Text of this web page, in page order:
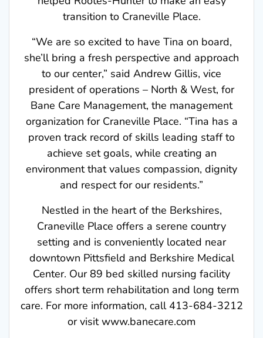
transition to Craneville Place.
“We are so excited to have Tina on board,
she’ll bring a fresh perspective and approach
to our center,” said Andrew Gillis, vice
president of operations – North & West, for
Bane Care Management, the management
organization for Craneville Place. “Tina has a
proven track record of skills leading staff to
achieve set goals, while creating an
environment that values compassion, dignity
and respect for our residents.”
Nestled in the heart of the Berkshires,
Craneville Place offers a serene country
setting and is conveniently located near
downtown Pittsfield and Berkshire Medical
Center. Our 89 bed skilled nursing facility
offers short term rehabilitation and long term
care. For more information, call 413-684-3212
or visit www.banecare.com